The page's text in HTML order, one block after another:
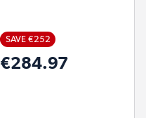
SAVE €252
€284.97